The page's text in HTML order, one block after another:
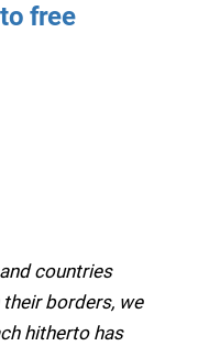
free
countries
borders, we
hitherto has